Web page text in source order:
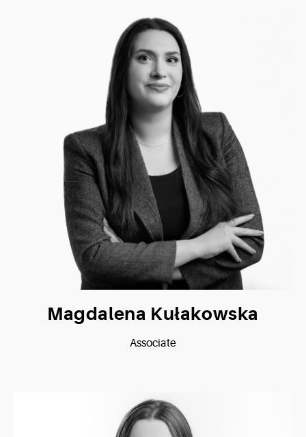
Magdalena Kułakowska
Associate